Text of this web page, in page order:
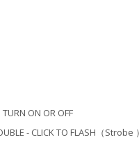
ON OR OFF
- CLICK TO FLASH（Strobe